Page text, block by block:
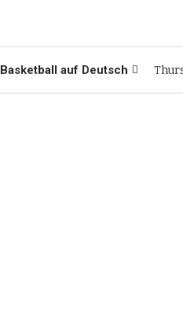
Basketball auf Deutsch